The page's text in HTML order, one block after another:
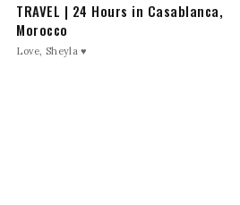
TRAVEL | 24 Hours in Casablanca,
Morocco
Love, Sheyla ♥